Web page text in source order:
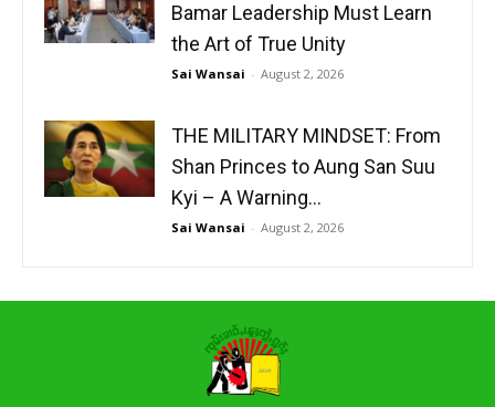
Bamar Leadership Must Learn
the Art of True Unity
Sai Wansai - August 2, 2026
THE MILITARY MINDSET: From
Shan Princes to Aung San Suu
Kyi – A Warning...
Sai Wansai - August 2, 2026